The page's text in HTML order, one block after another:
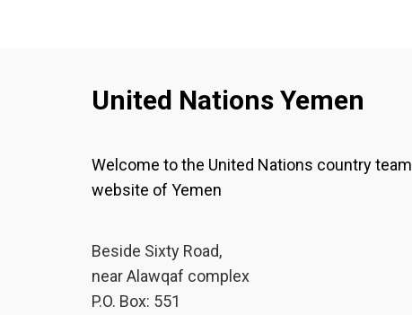
United Nations Yemen
Welcome to the United Nations country team
website of Yemen
Beside Sixty Road,
near Alawqaf complex
P.O. Box: 551